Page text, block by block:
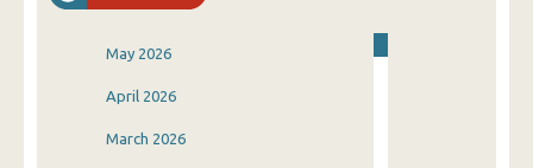
May 2026
April 2026
March 2026